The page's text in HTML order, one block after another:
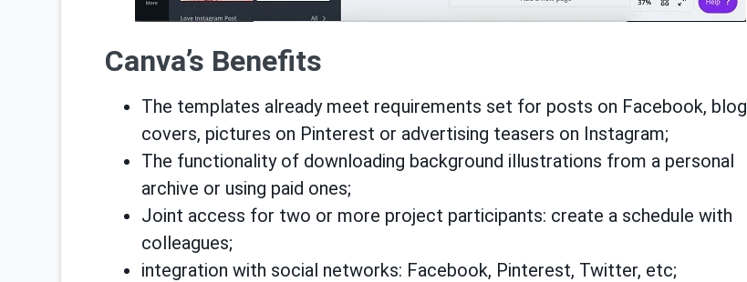
Canva’s Benefits
The templates already meet requirements set for posts on Facebook, blog
covers, pictures on Pinterest or advertising teasers on Instagram;
The functionality of downloading background illustrations from a personal
archive or using paid ones;
Joint access for two or more project participants: create a schedule with
colleagues;
integration with social networks: Facebook, Pinterest, Twitter, etc;